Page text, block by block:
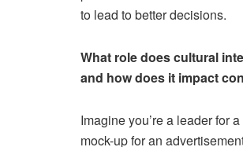
to lead to better decisions.
What role does cultural
and how does it impact
Imagine you’re a leader for
mock-up for an